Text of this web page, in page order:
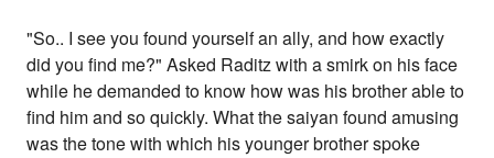
"So.. I see you found yourself an ally, and how exactly
did you find me?" Asked Raditz with a smirk on his face
while he demanded to know how was his brother able to
find him and so quickly. What the saiyan found amusing
was the tone with which his younger brother spoke